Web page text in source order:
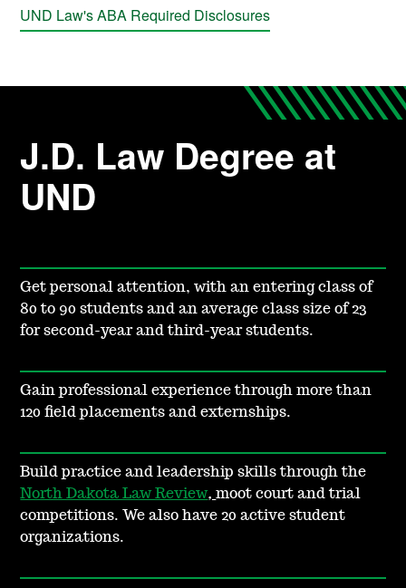
UND Law's ABA Required Disclosures
J.D. Law Degree at
UND
Get personal attention, with an entering class of
80 to 90 students and an average class size of 23
for second-year and third-year students.
Gain professional experience through more than
120 field placements and externships.
Build practice and leadership skills through the
North Dakota Law Review,moot court and trial
competitions. We also have 20 active student
organizations.